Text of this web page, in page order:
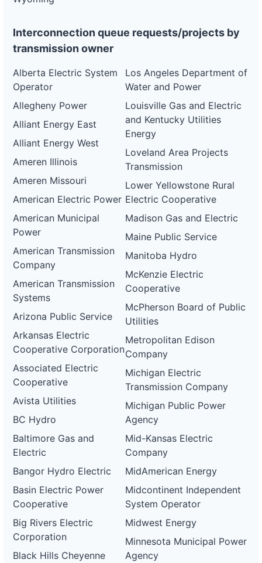
Interconnection queue requests/projects by
transmission owner
Alberta Electric System
Operator
Allegheny Power
Alliant Energy East
Alliant Energy West
Ameren Illinois
Ameren Missouri
American Electric Power
American Municipal
Power
American Transmission
Company
American Transmission
Systems
Arizona Public Service
Arkansas Electric
Cooperative Corporation
Associated Electric
Cooperative
Avista Utilities
BC Hydro
Baltimore Gas and
Electric
Bangor Hydro Electric
Basin Electric Power
Cooperative
Big Rivers Electric
Corporation
Black Hills Cheyenne
Los Angeles Department of
Water and Power
Louisville Gas and Electric
and Kentucky Utilities
Energy
Loveland Area Projects
Transmission
Lower Yellowstone Rural
Electric Cooperative
Madison Gas and Electric
Maine Public Service
Manitoba Hydro
McKenzie Electric
Cooperative
McPherson Board of Public
Utilities
Metropolitan Edison
Company
Michigan Electric
Transmission Company
Michigan Public Power
Agency
Mid-Kansas Electric
Company
MidAmerican Energy
Midcontinent Independent
System Operator
Midwest Energy
Minnesota Municipal Power
Agency